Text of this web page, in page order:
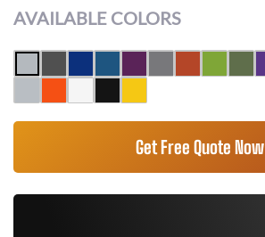
AVAILABLE COLORS
Get Free Quote Now